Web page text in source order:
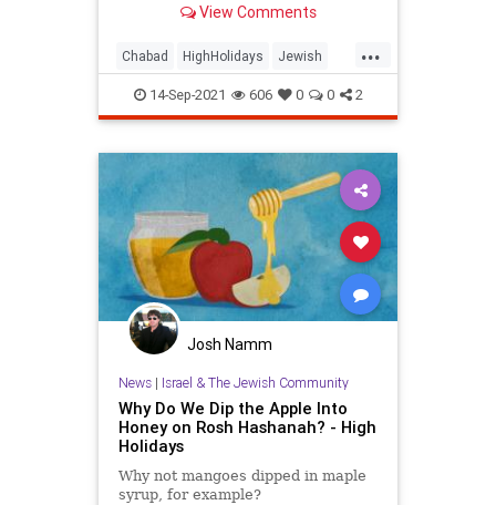
View Comments
...
Chabad HighHolidays Jewish
JewishCommunity Judaism
YomKippur
14-Sep-2021 606 0 0 2
Josh Namm
News| Israel & The Jewish Community
Why Do We Dip the Apple Into
Honey on Rosh Hashanah? - High
Holidays
Why not mangoes dipped in maple
syrup, for example?